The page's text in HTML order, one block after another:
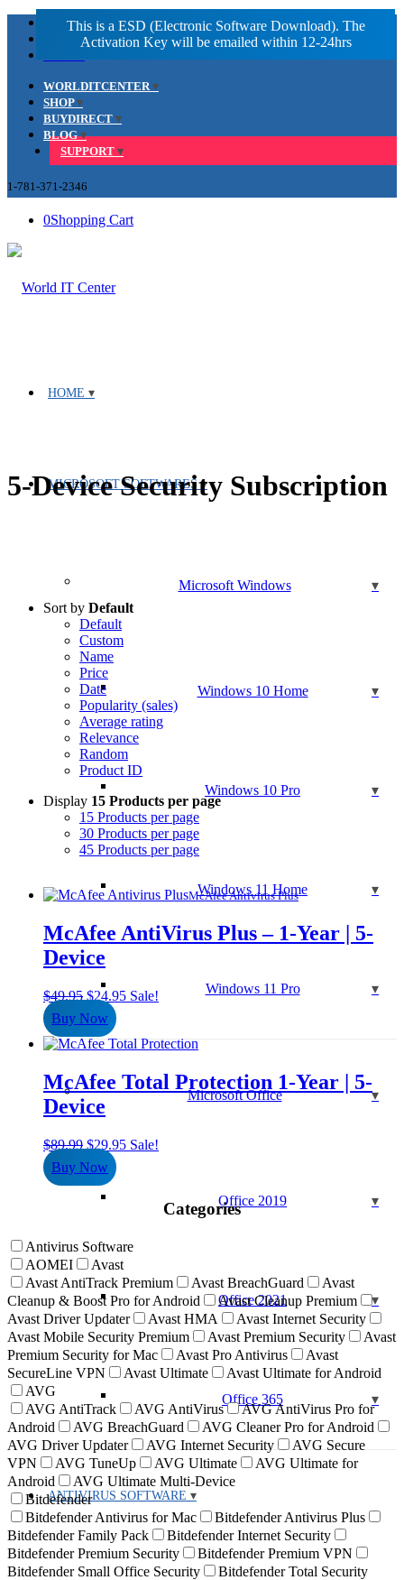
Facebook
LinkedIn
WORLDITCENTER
SHOP
BUYDIRECT
BLOG
SUPPORT
1-781-371-2346
0Shopping Cart
HOME
MICROSOFT SOFTWARES
Microsoft Windows
Windows 10 Home
Windows 10 Pro
Windows 11 Home
Windows 11 Pro
Microsoft Office
Office 2019
Office 2021
Office 365
ANTIVIRUS SOFTWARE
5-Device Security Subscription
Sort by Default
Default
Custom
Name
Price
Date
Popularity (sales)
Average rating
Relevance
Random
Product ID
Display 15 Products per page
15 Products per page
30 Products per page
45 Products per page
McAfee Antivirus Plus
McAfee AntiVirus Plus – 1-Year | 5-
Device
$49.95 Original
price
was:
$49.95.
$24.95Current
$24.95.
Sale!
Buy Now
McAfee Total Protection 1-Year | 5-
Device
$89.99 Original
price
was:
$89.99.
$29.95Current
Sale!
Buy Now
Categories
Antivirus Software
AOMEI
Avast
Avast AntiTrack Premium
Avast BreachGuard
Avast
Cleanup & Boost Pro for Android
Avast Cleanup Premium
Avast Driver Updater
Avast HMA
Avast Internet Security
Avast Mobile Security Premium
Avast Premium Security
Avast
Premium Security for Mac
Avast Pro Antivirus
Avast
SecureLine VPN
Avast Ultimate
Avast Ultimate for Android
AVG
AVG AntiTrack
AVG AntiVirus
AVG AntiVirus Pro for
Android
AVG BreachGuard
AVG Cleaner Pro for Android
AVG Driver Updater
AVG Internet Security
AVG Secure
VPN
AVG TuneUp AVG Ultimate
AVG Ultimate for
Android
AVG Ultimate Multi-Device
Bitdefender
Bitdefender Antivirus for Mac
Bitdefender Antivirus Plus
Bitdefender Family Pack
Bitdefender Internet Security
Bitdefender Premium Security
Bitdefender Premium VPN
Bitdefender Small Office Security
Bitdefender Total Security